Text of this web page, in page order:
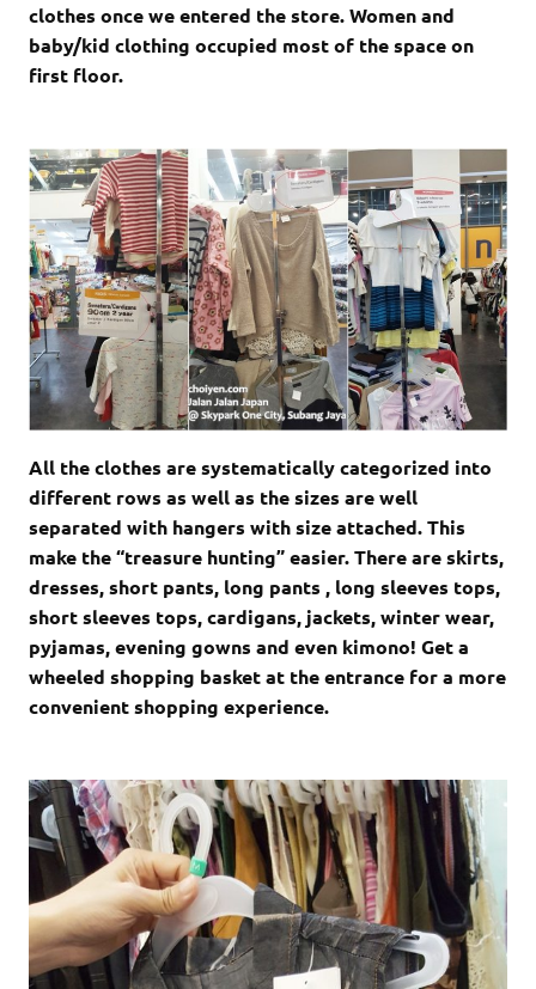
clothes once we entered the store. Women and
baby/kid clothing occupied most of the space on
first floor.
All the clothes are systematically categorized into
different rows as well as the sizes are well
separated with hangers with size attached. This
make the “treasure hunting” easier. There are skirts,
dresses, short pants, long pants , long sleeves tops,
short sleeves tops, cardigans, jackets, winter wear,
pyjamas, evening gowns and even kimono! Get a
wheeled shopping basket at the entrance for a more
convenient shopping experience.